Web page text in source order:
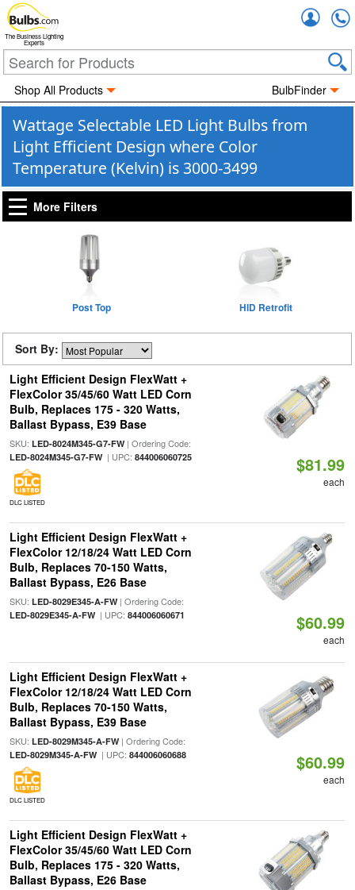
The Business Lighting
Experts
Shop All Products BulbFinder
Wattage Selectable LED Light Bulbs from
Light Efficient Design where Color
Temperature (Kelvin) is 3000-3499
More Filters
Post Top HID Retrofit
Sort By:
Light Efficient Design FlexWatt +
FlexColor 35/45/60 Watt LED Corn
Bulb, Replaces 175 - 320 Watts,
Ballast Bypass, E39 Base
SKU: LED-8024M345-G7-FW| Ordering Code:
LED-8024M345-G7-FW| UPC: 844006060725
DLC LISTED
$81.99
each
Light Efficient Design FlexWatt +
FlexColor 12/18/24 Watt LED Corn
Bulb, Replaces 70-150 Watts,
Ballast Bypass, E26 Base
SKU: LED-8029E345-A-FW| Ordering Code:
LED-8029E345-A-FW| UPC: 844006060671 $60.99
each
Light Efficient Design FlexWatt +
FlexColor 12/18/24 Watt LED Corn
Bulb, Replaces 70-150 Watts,
Ballast Bypass, E39 Base
SKU: LED-8029M345-A-FW| Ordering Code:
LED-8029M345-A-FW| UPC: 844006060688
DLC LISTED
$60.99
each
Light Efficient Design FlexWatt +
FlexColor 35/45/60 Watt LED Corn
Bulb, Replaces 175 - 320 Watts,
Ballast Bypass, E26 Base